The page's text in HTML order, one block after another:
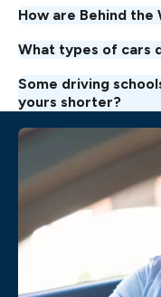
How are Behind the
What types of cars
Some driving
yours shorter?